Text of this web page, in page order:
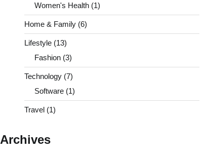
Women's Health(1)
Home & Family(6)
Lifestyle(13)
Fashion(3)
Technology(7)
Software(1)
Travel(1)
Archives